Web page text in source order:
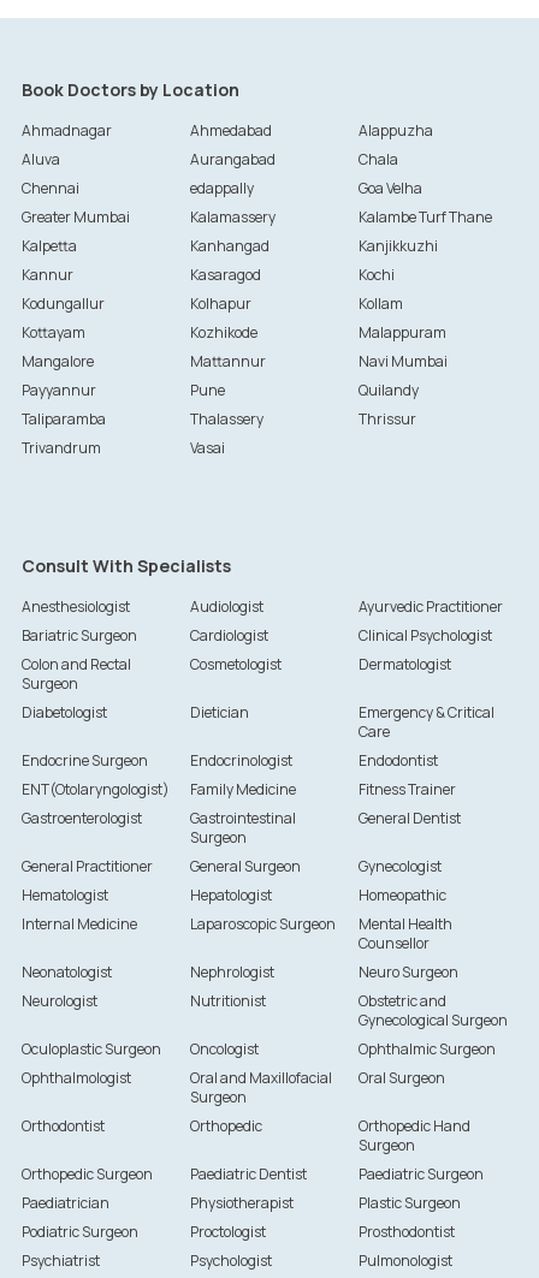
Book Doctors by Location
Ahmadnagar Ahmedabad
Alappuzha
Aluva
Aurangabad
Chala
Chennai
edappally
Goa Velha
Greater Mumbai
Kalamassery
Kalambe Turf Thane
Kalpetta
Kanhangad
Kanjikkuzhi
Kannur
Kasaragod
Kochi
Kodungallur
Kolhapur
Kollam
Kottayam
Kozhikode
Malappuram
Mangalore
Mattannur
Navi Mumbai
Payyannur
Pune
Quilandy
Taliparamba
Thalassery
Thrissur
Trivandrum
Vasai
Consult With Specialists
Anesthesiologist Audiologist
Ayurvedic Practitioner
Bariatric Surgeon
Cardiologist
Clinical Psychologist
Colon and Rectal
Surgeon
Cosmetologist Dermatologist
Diabetologist Dietician
Emergency & Critical
Care
Endocrine Surgeon
Endocrinologist
Endodontist
ENT(Otolaryngologist)
Family Medicine
Fitness Trainer
Gastroenterologist
Gastrointestinal
Surgeon
General Dentist
General Practitioner General Surgeon
Gynecologist
Hematologist
Hepatologist
Homeopathic
Internal Medicine
Laparoscopic Surgeon
Mental Health
Counsellor
Neonatologist
Nephrologist
Neuro Surgeon
Neurologist
Nutritionist
Obstetric and
Gynecological Surgeon
Oculoplastic Surgeon
Oncologist
Ophthalmic Surgeon
Ophthalmologist
Oral and Maxillofacial
Surgeon
Oral Surgeon
Orthodontist Orthopedic
Orthopedic Hand
Surgeon
Orthopedic Surgeon
Paediatric Dentist
Paediatric Surgeon
Paediatrician
Physiotherapist
Plastic Surgeon
Podiatric Surgeon
Proctologist
Prosthodontist
Psychiatrist
Psychologist
Pulmonologist